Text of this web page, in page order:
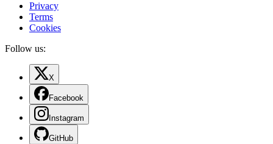
Privacy
Terms
Cookies
Follow us:
X
Facebook
Instagram
GitHub